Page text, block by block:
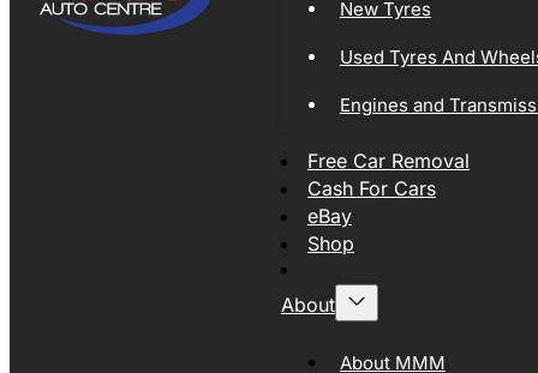
New Tyres
Used Tyres And
Engines and
Free Car Removal
Cash For Cars
eBay
Shop
About
About MMM